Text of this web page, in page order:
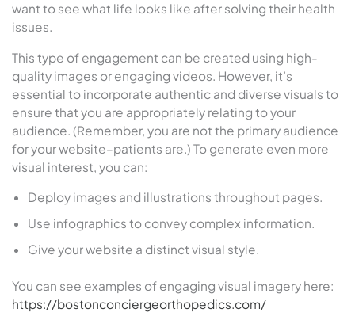
want to see what life looks like after solving their health
issues.
This type of engagement can be created using high-
quality images or engaging videos. However, it’s
essential to incorporate authentic and diverse visuals to
ensure that you are appropriately relating to your
audience. (Remember, you are not the primary audience
for your website–patients are.) To generate even more
visual interest, you can:
Deploy images and illustrations throughout pages.
Use infographics to convey complex information.
Give your website a distinct visual style.
You can see examples of engaging visual imagery here:
https://bostonconciergeorthopedics.com/